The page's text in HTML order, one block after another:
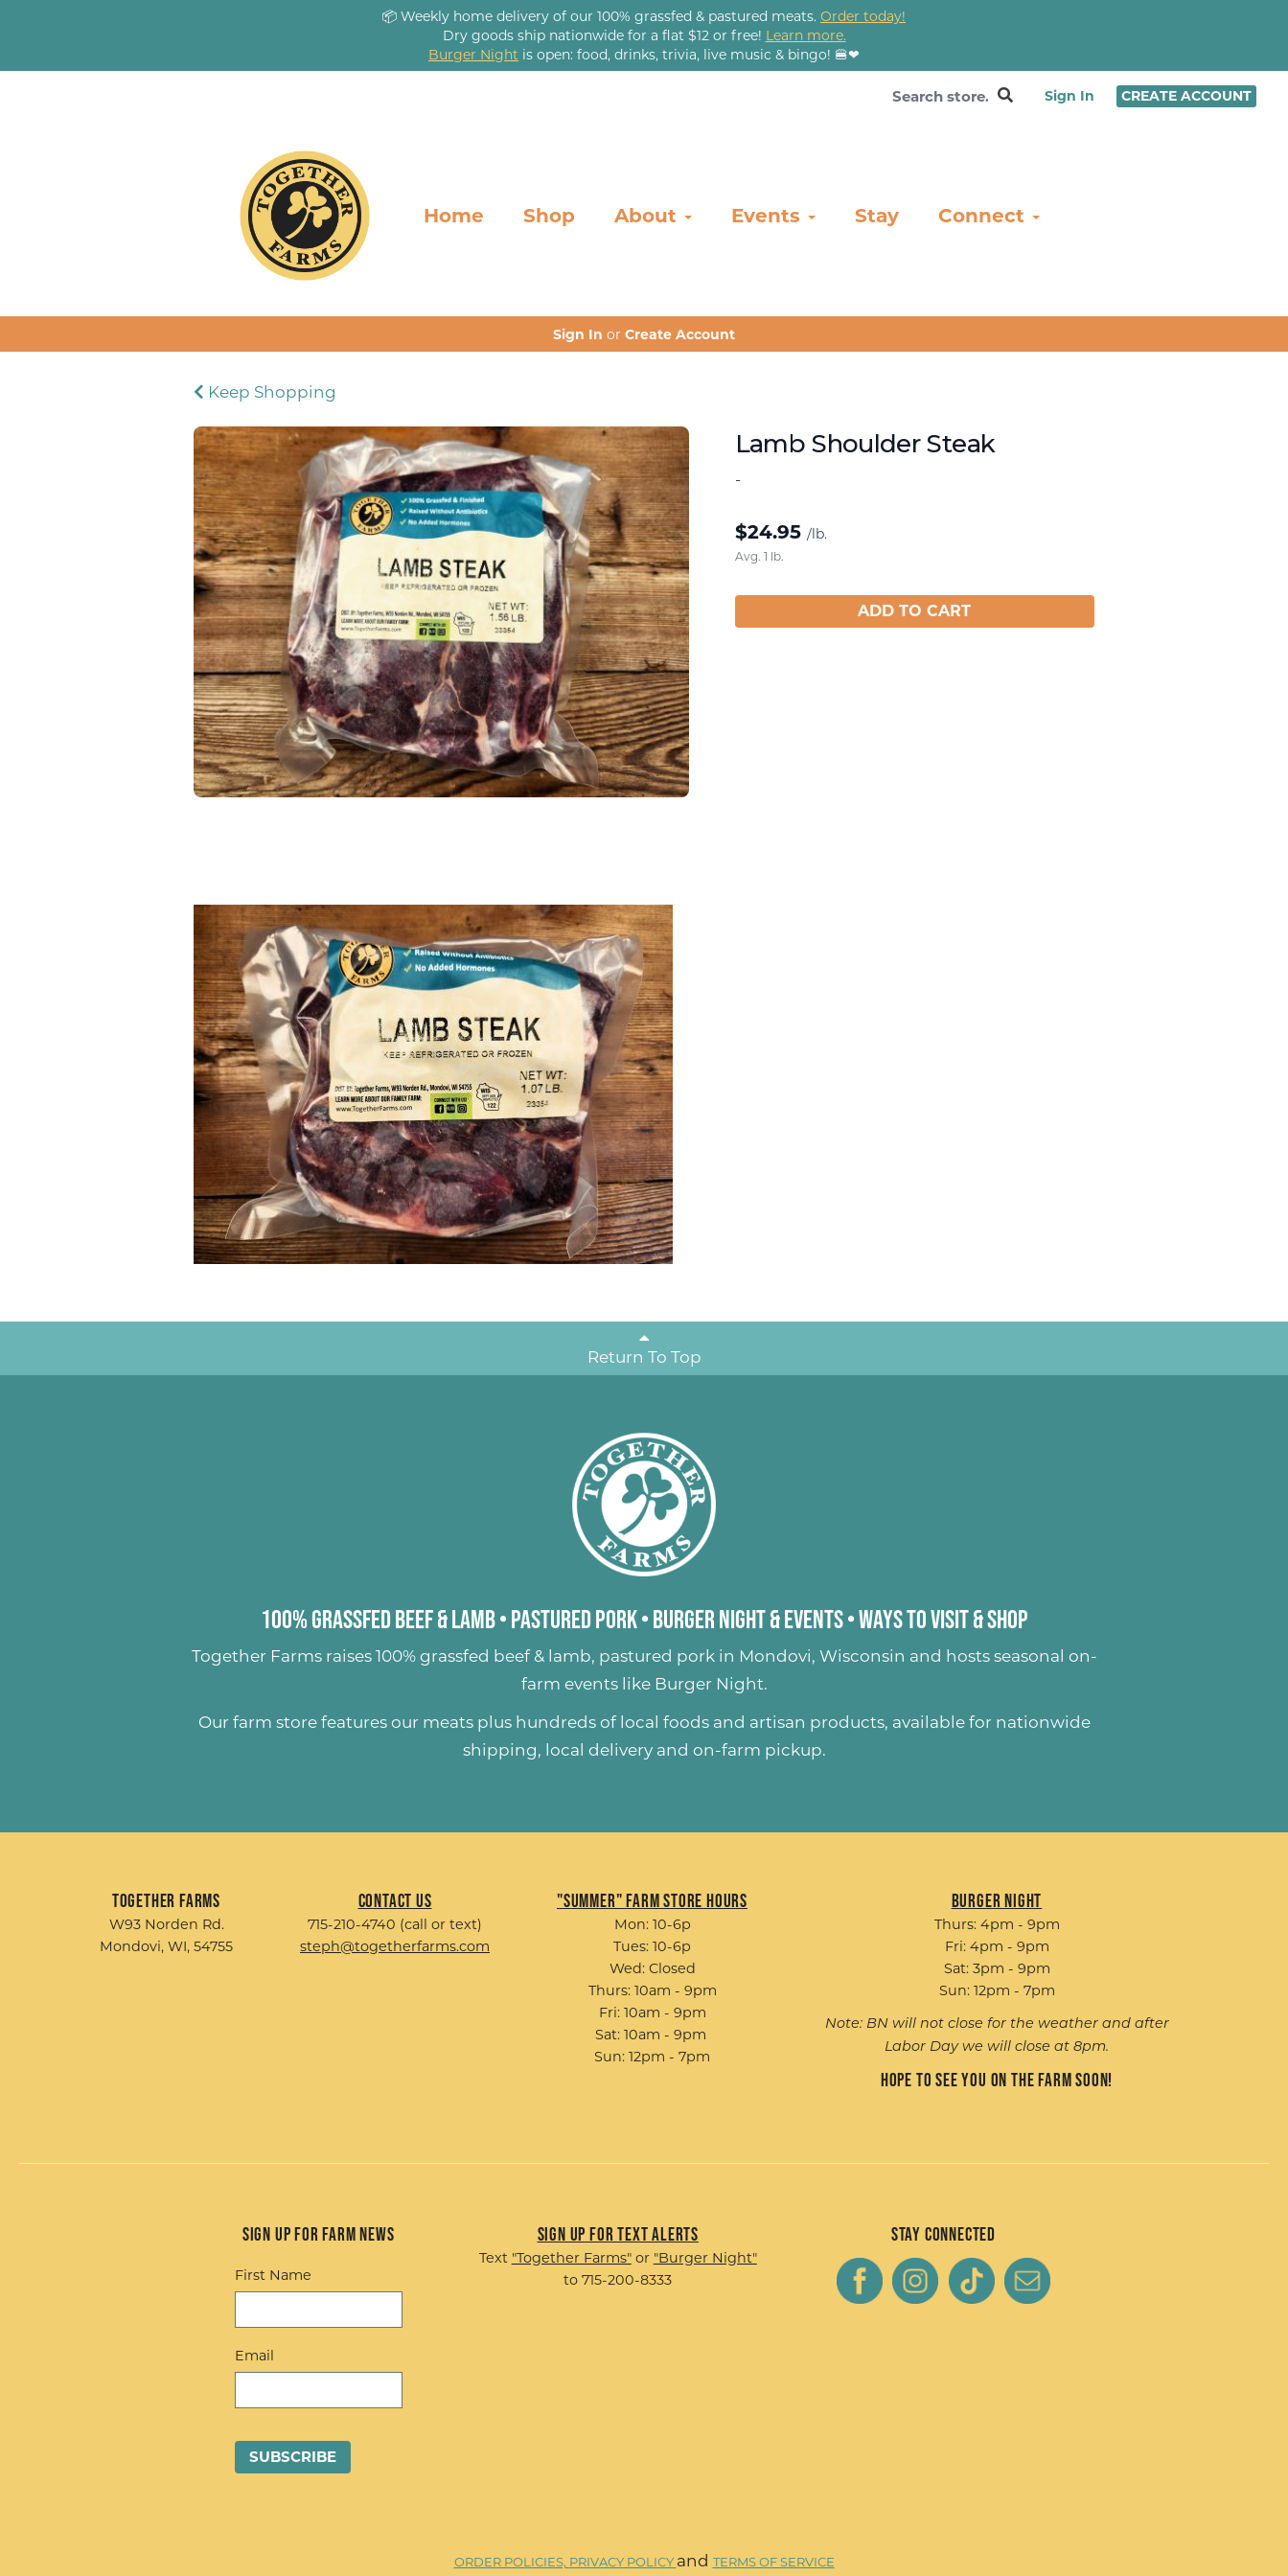
📦 Weekly home delivery of our 100% grassfed & pastured meats. Order today!
Dry goods ship nationwide for a flat $12 or free! Learn more.
Burger Night is open: food, drinks, trivia, live music & bingo! 🍔❤
Sign In CREATE ACCOUNT
Home Shop About Events Stay Connect
Sign In or Create Account
Keep Shopping
Lamb Shoulder Steak
-
$24.95 /lb.
Avg. 1 lb.
ADD TO CART
Return To Top
100% Grassfed Beef & Lamb• Pastured Pork• Burger Night & Events•Ways to Visit & Shop
Together Farms raises 100% grassfed beef & lamb, pastured porkin Mondovi, Wisconsin and hosts seasonal on-
farm events like Burger Night.
Our farm store features our meats plus hundreds of local foods and artisan products, available for nationwide
shipping, local delivery and on-farm pickup.
Together Farms
W93 Norden Rd.
Mondovi, WI, 54755
Contact Us
715-210-4740 (call or text)
steph@togetherfarms.com
"Summer" Farm Store Hours
Mon: 10-6p
Tues: 10-6p
Wed: Closed
Thurs: 10am - 9pm
Fri: 10am - 9pm
Sat: 10am - 9pm
Sun: 12pm - 7pm
Burger Night
Thurs: 4pm - 9pm
Fri: 4pm - 9pm
Sat: 3pm - 9pm
Sun: 12pm - 7pm
Note: BN will not close for the weather and after
Labor Day we will close at 8pm.
Hope to see you on the farm soon!
Sign up for Farm News
First Name
Email
Sign up for Text Alerts
Text "Together Farms"or "Burger Night"
to 715-200-8333
Stay Connected
ORDER POLICIES, PRIVACY POLICY and TERMS OF SERVICE